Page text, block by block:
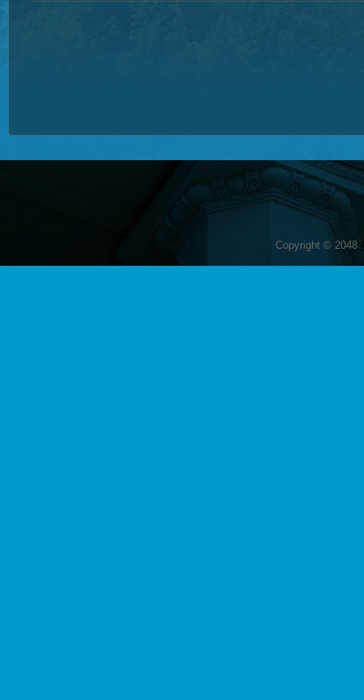
Copyright © 2048